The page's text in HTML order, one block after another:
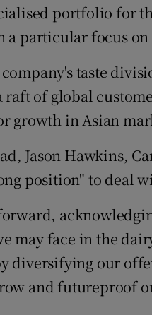
portfolio for
a particular focus
company's taste
raft of global
growth in Asian
Jason Hawkins,
position" to deal
may face in the
diversifying our
and futureproof